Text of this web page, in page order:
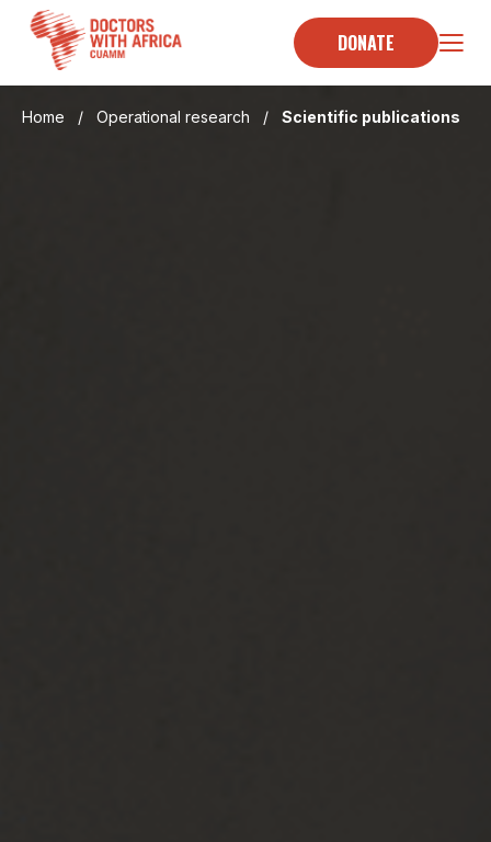
content
DONATE
Home / Operational research / Scientific publications